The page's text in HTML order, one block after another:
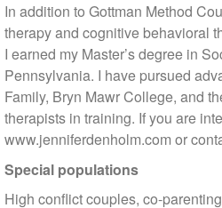
In addition to Gottman Method
therapy and cognitive behavioral
I earned my Master’s degree in
Pennsylvania. I have pursued
Family, Bryn Mawr College, and
therapists in training. If you are
www.jenniferdenholm.com or
Special populations
High conflict couples, co-